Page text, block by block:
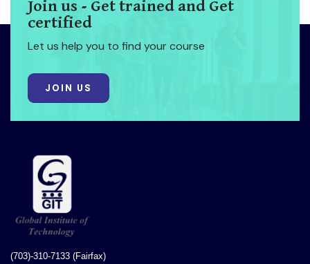
Join us - Get trained and Get
certified
Let us help you to find your course
JOIN US
(703)-310-7133 (Fairfax)